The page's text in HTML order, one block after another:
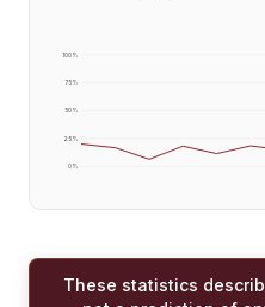
0%
25%
50%
75%
100%
These statistics